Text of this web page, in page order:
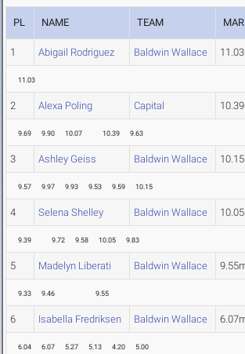
PL NAME TEAM
1 Abigail Rodriguez Baldwin Wallace
11.03
2 Alexa Poling Capital
9.69 9.90 10.07 10.39 9.63
3 Ashley Geiss Baldwin Wallace
9.57 9.97 9.93 9.53 9.59 10.15
4 Selena Shelley Baldwin Wallace
9.39 9.72 9.58 10.05 9.83
5 Madelyn Liberati Baldwin Wallace
9.33 9.46 9.55
6 Isabella Fredriksen Baldwin Wallace
6.04 6.07 5.27 5.13 4.20 5.00